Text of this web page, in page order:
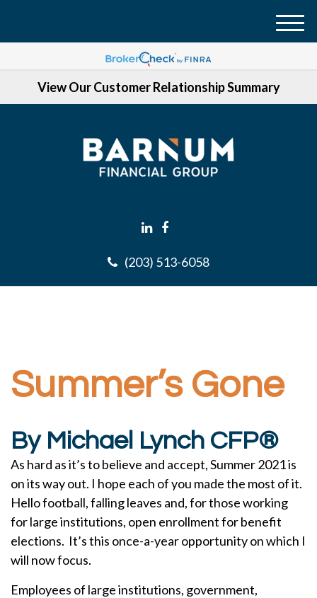
View Our Customer Relationship Summary
(203) 513-6058
M
Summer’s Gone
By Michael Lynch CFP®
As hard as it’s to believe and accept, Summer 2021 is
on its way out. I hope each of you made the most of it.
Hello football, falling leaves and, for those working
for large institutions, open enrollment for benefit
elections. It’s this once-a-year opportunity on which I
will now focus.
Employees of large institutions, government,